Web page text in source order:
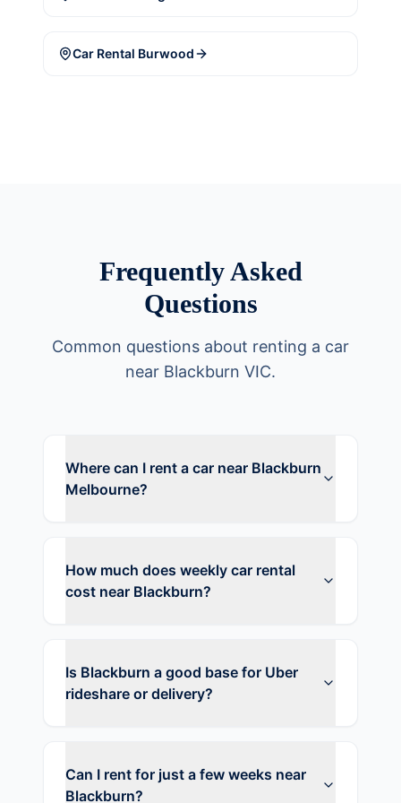
Car Rental Burwood
Frequently Asked
Questions
Common questions about renting a car
near Blackburn VIC.
Where can I rent a car near Blackburn
Melbourne?
How much does weekly car rental
cost near Blackburn?
Is Blackburn a good base for Uber
rideshare or delivery?
Can I rent for just a few weeks near
Blackburn?